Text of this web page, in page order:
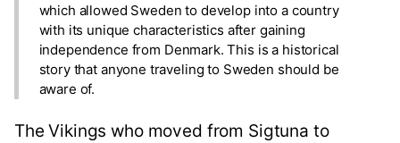
which allowed Sweden to develop into a country
with its unique characteristics after gaining
independence from Denmark. This is a historical
story that anyone traveling to Sweden should be
aware of.
The Vikings who moved from Sigtuna to